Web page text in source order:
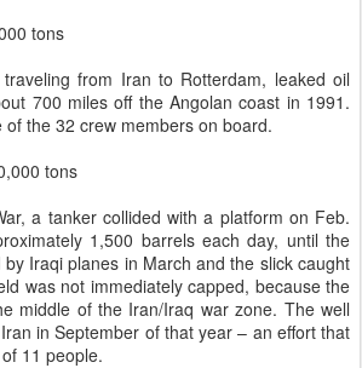
tons
from Iran to Rotterdam, leaked oil
700 miles off the Angolan coast in 1991.
the 32 crew members on board.
tons
a tanker collided with a platform on Feb.
1,500 barrels each day, until the
Iraqi planes in March and the slick caught
was not immediately capped, because the
middle of the Iran/Iraq war zone. The well
in September of that year – an effort that
11 people.